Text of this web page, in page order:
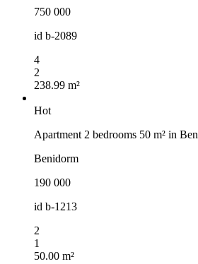
750 000
id b-2089
4
2
238.99 m²
Hot
Apartment 2 bedrooms 50 m² in
Benidorm
190 000
id b-1213
2
1
50.00 m²